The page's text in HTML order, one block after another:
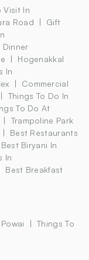
Visit In
Road
Gift
Hogenakkal
In
Commercial
Things To Do In
To Do At
Trampoline Park
Best Restaurants
Best Biryani In
In
Best Breakfast
Things To